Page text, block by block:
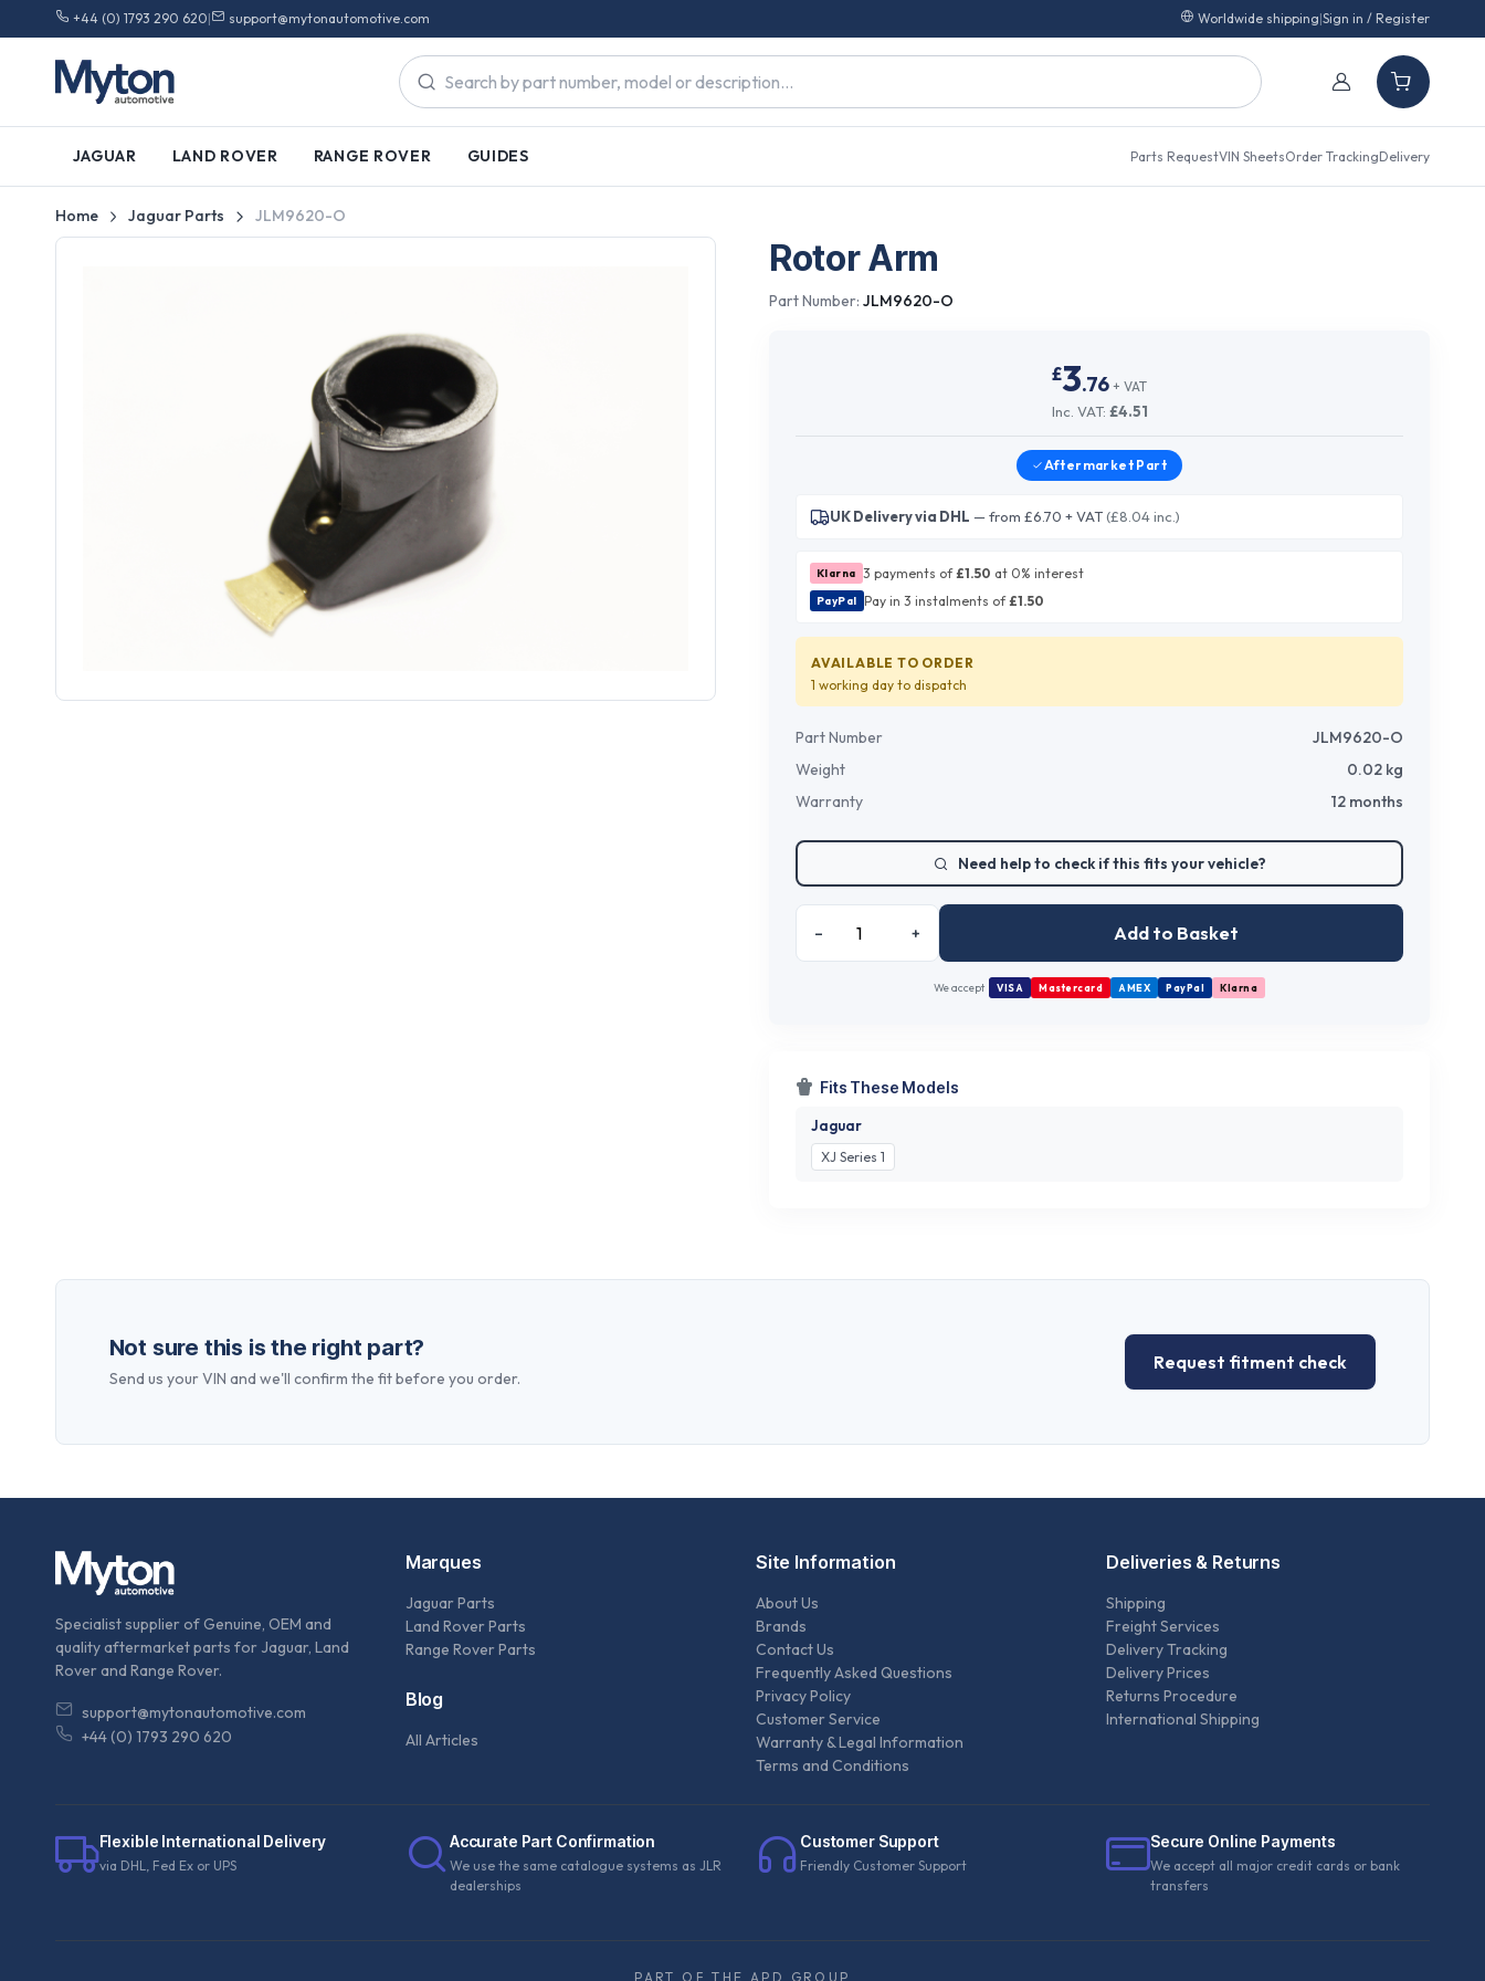
+44 (0) 1793 290 620| support@mytonautomotive.com Worldwide shipping|Sign in / Register
JAGUAR LAND ROVER RANGE ROVER GUIDES Parts RequestVIN SheetsOrder TrackingDelivery
Home Jaguar Parts JLM9620-O
Rotor Arm
Part Number: JLM9620-O
£3.76 + VAT
Inc. VAT: £4.51
Aftermarket Part
UK Delivery via DHL — from £6.70 + VAT(£8.04 inc.)
Klarna 3 payments of£1.50 at 0% interest
PayPal Pay in 3 instalments of£1.50
AVAILABLE TO ORDER
1 working dayto dispatch
Part Number
JLM9620-O
Weight
0.02 kg
Warranty
12 months
Need help to check if this fits your vehicle?
– + Add to Basket
We accept VISA Mastercard AMEX PayPal Klarna
Fits These Models
Jaguar
XJ Series 1
Not sure this is the right part?
Send us your VIN and we'll confirm the fit before you order.
Request fitment check
Specialist supplier of Genuine, OEM and
quality aftermarket parts for Jaguar, Land
Rover and Range Rover.
support@mytonautomotive.com
+44 (0) 1793 290 620
Marques
Jaguar Parts
Land Rover Parts
Range Rover Parts
Blog
All Articles
Site Information
About Us
Brands
Contact Us
Frequently Asked Questions
Privacy Policy
Customer Service
Warranty & Legal Information
Terms and Conditions
Deliveries & Returns
Shipping
Freight Services
Delivery Tracking
Delivery Prices
Returns Procedure
International Shipping
Flexible International Delivery
via DHL, Fed Ex or UPS
Accurate Part Confirmation
We use the same catalogue systems as JLR
dealerships
Customer Support
Friendly Customer Support
Secure Online Payments
We accept all major credit cards or bank
transfers
PART OF THE APD GROUP